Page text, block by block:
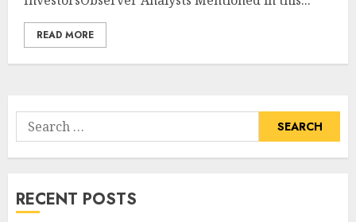
READ MORE
Search
for:
RECENT POSTS